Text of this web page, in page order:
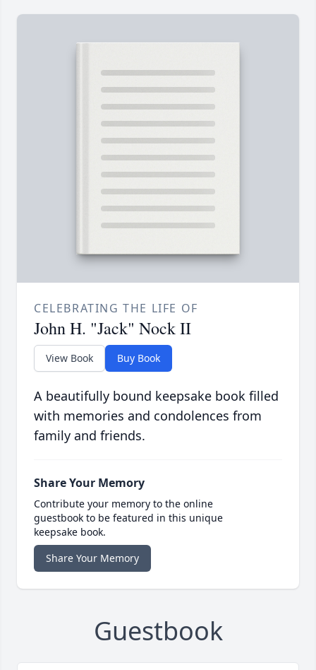
CELEBRATING THE LIFE OF
John H. "Jack" Nock II
View Book Buy Book
A beautifully bound keepsake book filled
with memories and condolences from
family and friends.
Share Your Memory
Contribute your memory to the online
guestbook to be featured in this unique
keepsake book.
Share Your Memory
Guestbook